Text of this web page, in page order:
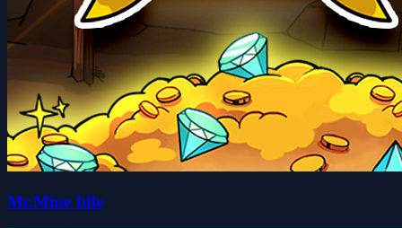
Mr.Mine Idle